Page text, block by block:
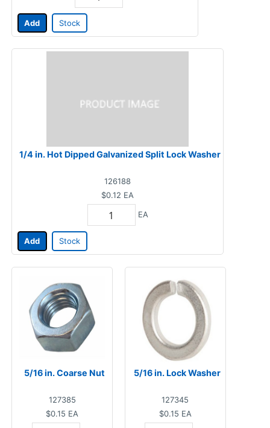
Add Stock
1/4 in. Hot Dipped Galvanized Split Lock Washer
126188
$0.12 EA
EA
Add Stock
5/16 in. Coarse Nut
127385
$0.15 EA
5/16 in. Lock Washer
127345
$0.15 EA